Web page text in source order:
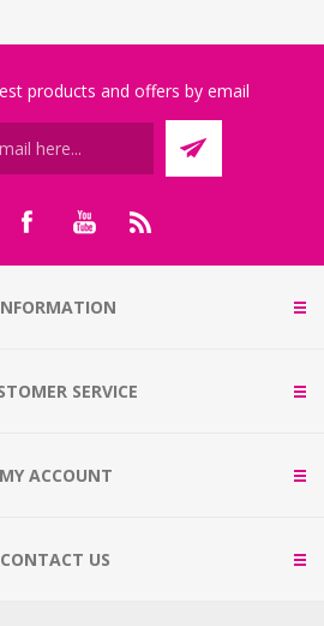
products and offers by email
SERVICE
MY ACCOUNT
CONTACT US